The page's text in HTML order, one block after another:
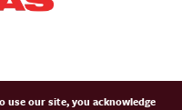
use our site, you acknowledge